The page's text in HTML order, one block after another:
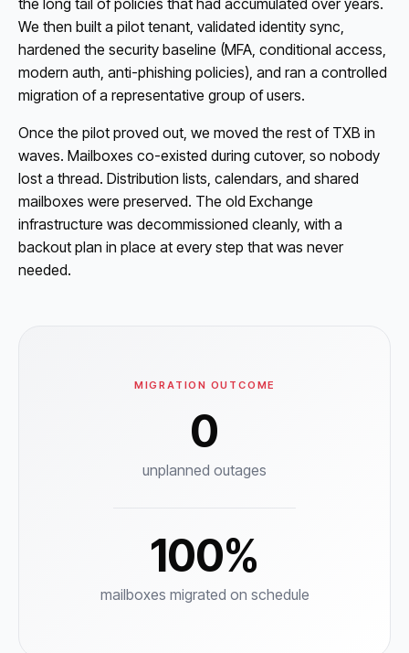
We then built a pilot tenant, validated identity sync,
hardened the security baseline (MFA, conditional access,
modern auth, anti-phishing policies), and ran a controlled
migration of a representative group of users.
Once the pilot proved out, we moved the rest of TXB in
waves. Mailboxes co-existed during cutover, so nobody
lost a thread. Distribution lists, calendars, and shared
mailboxes were preserved. The old Exchange
infrastructure was decommissioned cleanly, with a
backout plan in place at every step that was never
needed.
MIGRATION OUTCOME
0
unplanned outages
100%
mailboxes migrated on schedule